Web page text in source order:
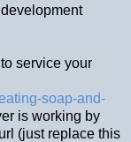
service your
soap-and-
is working by
(just replace this